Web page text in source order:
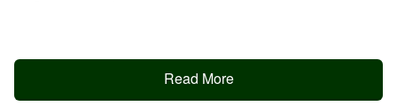
Read More